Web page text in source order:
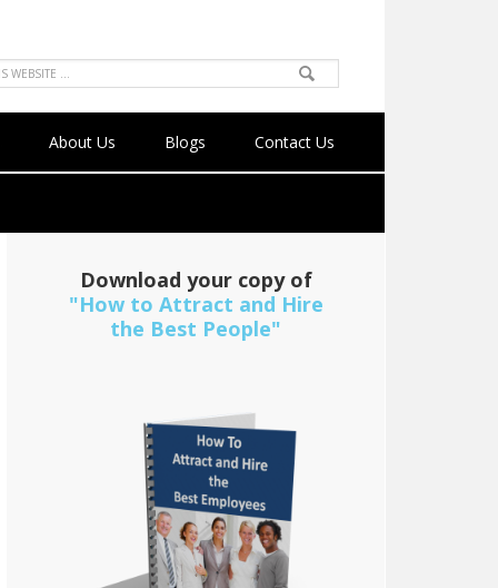
About Us Blogs Contact Us
Download your copy of
"How to Attract and Hire
the Best People"